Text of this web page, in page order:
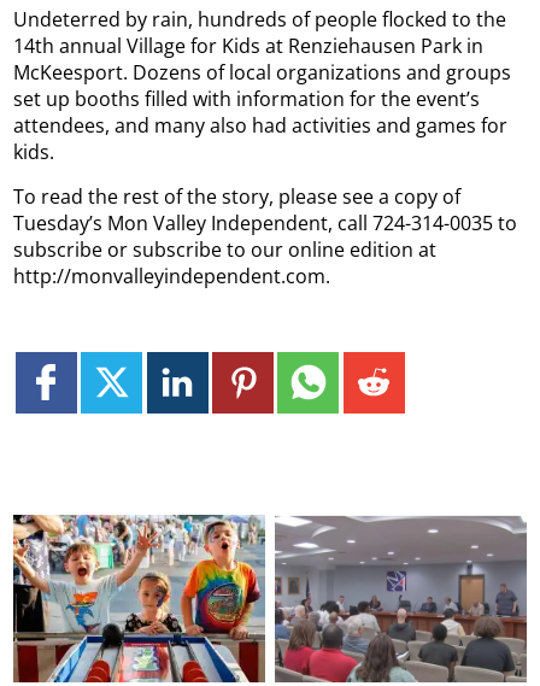
Undeterred by rain, hundreds of people flocked to the
14th annual Village for Kids at Renziehausen Park in
McKeesport. Dozens of local organizations and groups
set up booths filled with information for the event’s
attendees, and many also had activities and games for
kids.
To read the rest of the story, please see a copy of
Tuesday’s Mon Valley Independent, call 724-314-0035 to
subscribe or subscribe to our online edition at
http://monvalleyindependent.com.